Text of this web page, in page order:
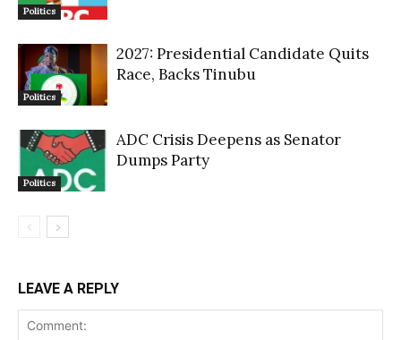
Politics
Politics
2027: Presidential Candidate Quits
Race, Backs Tinubu
Politics
ADC Crisis Deepens as Senator
Dumps Party
LEAVE A REPLY